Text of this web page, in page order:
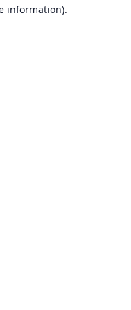
information).